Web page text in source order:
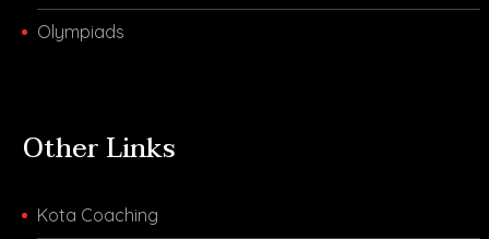
Olympiads
Other Links
Kota Coaching